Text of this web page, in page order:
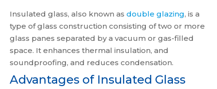
Insulated glass, also known as double glazing, is a
type of glass construction consisting of two or more
glass panes separated by a vacuum or gas-filled
space. It enhances thermal insulation, and
soundproofing, and reduces condensation.
Advantages of Insulated Glass